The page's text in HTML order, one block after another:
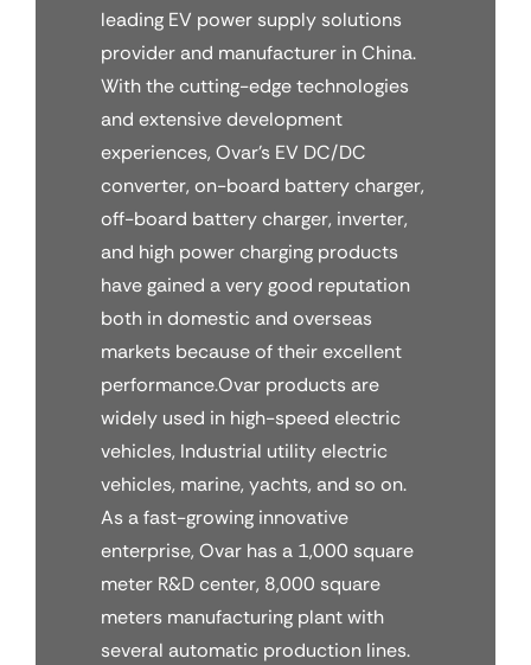
leading EV power supply solutions
provider and manufacturer in China.
With the cutting-edge technologies
and extensive development
experiences, Ovar’s EV DC/DC
converter, on-board battery charger,
off-board battery charger, inverter,
and high power charging products
have gained a very good reputation
both in domestic and overseas
markets because of their excellent
performance.Ovar products are
widely used in high-speed electric
vehicles, Industrial utility electric
vehicles, marine, yachts, and so on.
As a fast-growing innovative
enterprise, Ovar has a 1,000 square
meter R&D center, 8,000 square
meters manufacturing plant with
several automatic production lines.